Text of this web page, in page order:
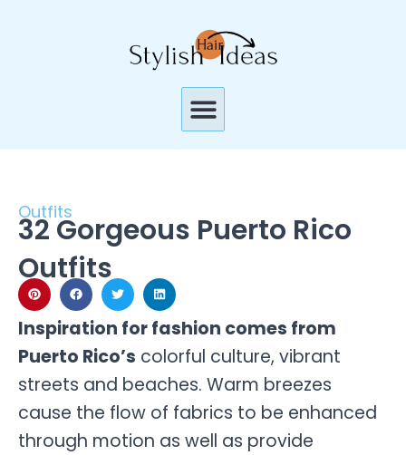
Menu
Outfits
32 Gorgeous Puerto Rico
Outfits
Inspiration for fashion comes from
Puerto Rico’s colorful culture, vibrant
streets and beaches. Warm breezes
cause the flow of fabrics to be enhanced
through motion as well as provide